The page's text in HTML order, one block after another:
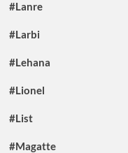
#Lanre
#Larbi
#Lehana
#Lionel
#List
#Magatte